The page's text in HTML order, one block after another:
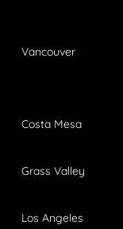
Vancouver
Costa Mesa
Grass Valley
Los Angeles